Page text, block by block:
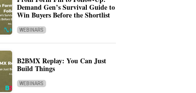
Demand Gen’s Survival Guide to
Win Buyers Before the Shortlist
WEBINARS
B2BMX Replay: You Can Just
Build Things
WEBINARS